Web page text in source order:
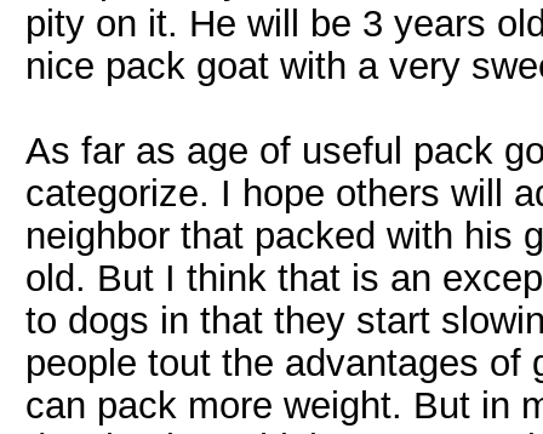
pity on it. He will be 3 years
nice pack goat with a very
As far as age of useful pack
categorize. I hope others will
neighbor that packed with his
old. But I think that is an
to dogs in that they start
people tout the advantages of
can pack more weight. But in